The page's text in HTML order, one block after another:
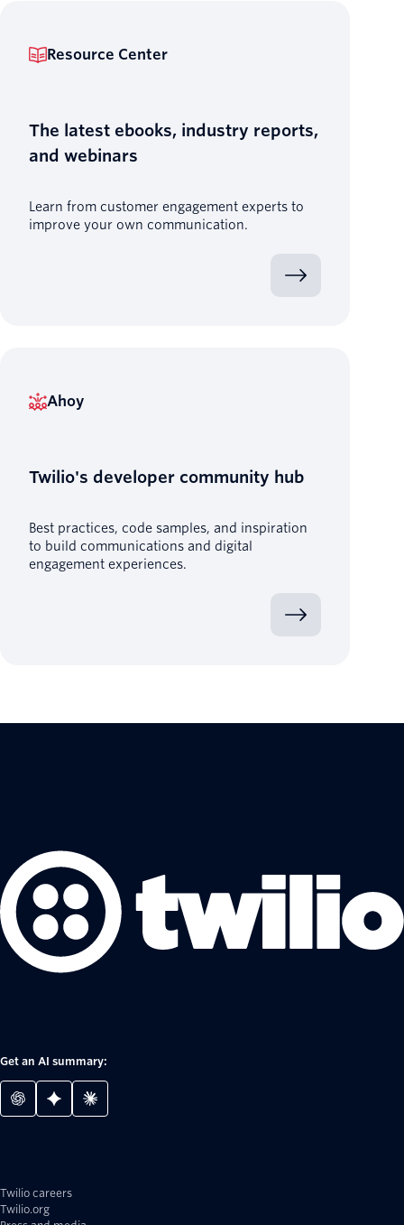
Resource Center
The latest ebooks, industry reports,
and webinars
Learn from customer engagement experts to
improve your own communication.
Ahoy
Twilio's developer community hub
Best practices, code samples, and inspiration
to build communications and digital
engagement experiences.
Get an AI summary:
Twilio careers
Twilio.org